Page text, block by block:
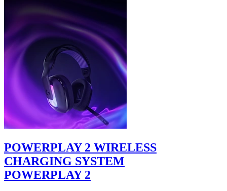
POWERPLAY 2 WIRELESS
CHARGING SYSTEM
POWERPLAY 2